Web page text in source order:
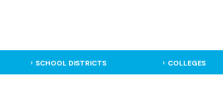
SCHOOL DISTRICTS COLLEGES